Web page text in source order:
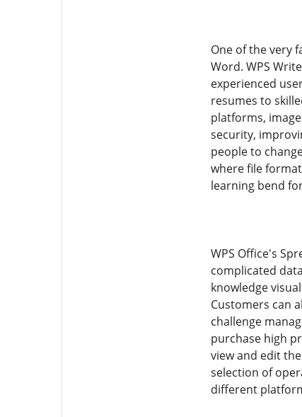
One of the very
Word. WPS
experienced
resumes to
platforms,
security,
people to
where file
learning bend
WPS Office's
complicated
knowledge
Customers can
challenge
purchase high
view and edit
selection of
different